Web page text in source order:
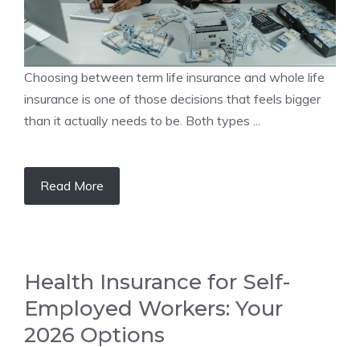
Choosing between term life insurance and whole life
insurance is one of those decisions that feels bigger
than it actually needs to be. Both types ...
Read More
Health Insurance for Self-
Employed Workers: Your
2026 Options